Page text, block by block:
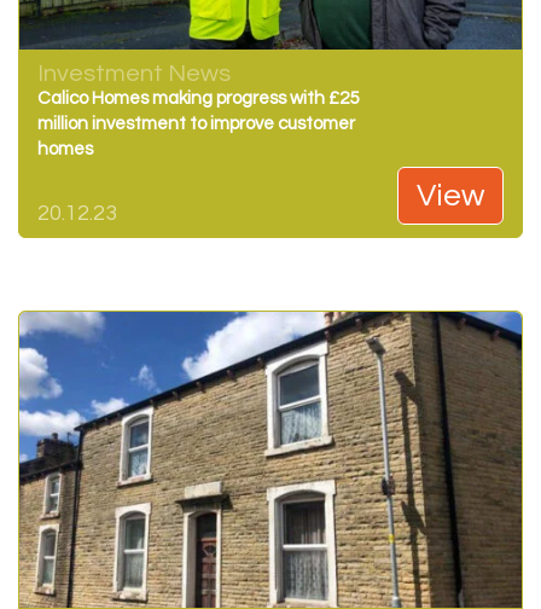
Investment News
Calico Homes making progress with £25
million investment to improve customer
homes
20.12.23
View